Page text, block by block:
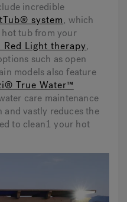
incredible
system, which
tub from your
Red Light therapy,
such as open
models also feature
True Water™
care maintenance
vastly reduces the
to clean1 your hot